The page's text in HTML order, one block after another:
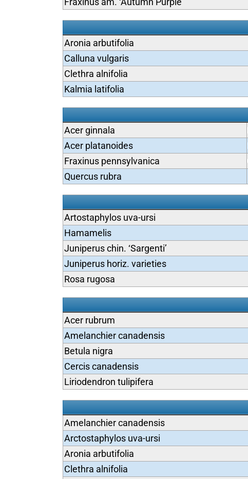
Aronia arbutifolia
Calluna vulgaris
Clethra alnifolia
Kalmia latifolia
Acer ginnala
Acer platanoides
Fraxinus pennsylvanica
Quercus rubra
Artostaphylos uva-ursi
Hamamelis
Juniperus chin. ‘Sargenti’
Juniperus horiz. varieties
Rosa rugosa
Acer rubrum
Amelanchier canadensis
Betula nigra
Cercis canadensis
Liriodendron tulipifera
Amelanchier canadensis
Arctostaphylos uva-ursi
Aronia arbutifolia
Clethra alnifolia